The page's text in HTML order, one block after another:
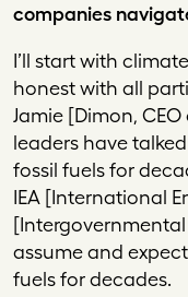
companies
I’ll start with
honest with all
Jamie [Dimon,
leaders have
fossil fuels for
IEA [International
assume and
fuels for decades.